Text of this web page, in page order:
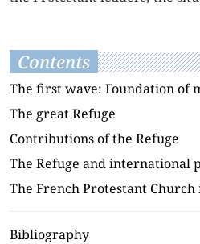
Contents
The first wave: Foundation of
The great Refuge
Contributions of the Refuge
The Refuge and international
The French Protestant Church
Bibliography